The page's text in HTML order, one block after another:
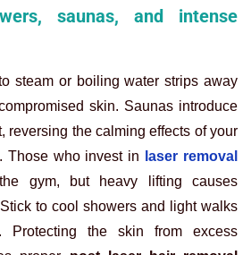
saunas, and intense
steam or boiling water strips away
skin. Saunas introduce
reversing the calming effects of your
Those who invest in
laser removal
gym, but heavy lifting causes
to cool showers and light walks
Protecting the skin from excess